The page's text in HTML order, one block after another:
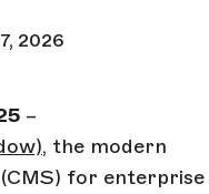
2026
–
, the modern
for enterprise